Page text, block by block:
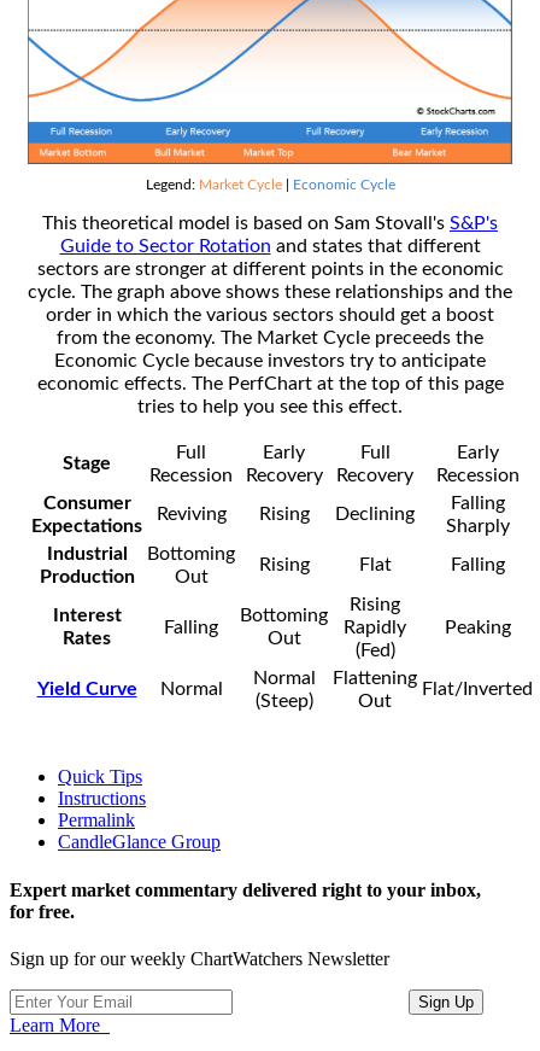
Legend: Market Cycle| Economic Cycle
This theoretical model is based on Sam Stovall's S&P's
Guide to Sector Rotation and states that different
sectors are stronger at different points in the economic
cycle. The graph above shows these relationships and the
order in which the various sectors should get a boost
from the economy. The Market Cycle preceeds the
Economic Cycle because investors try to anticipate
economic effects. The PerfChart at the top of this page
tries to help you see this effect.
Stage
Full
Recession
Early
Recovery
Full
Recovery
Early
Recession
Consumer
Expectations
Reviving Rising Declining
Falling
Sharply
Industrial
Production
Bottoming
Out
Rising Flat Falling
Interest
Rates
Falling
Bottoming
Out
Rising
Rapidly
(Fed)
Peaking
Yield Curve Normal
Normal
(Steep)
Flattening
Out
Flat/Inverted
Quick Tips
Instructions
Permalink
CandleGlance Group
Expert market commentary delivered right to your inbox,
for free.
Sign up for our weekly ChartWatchers Newsletter
Learn More